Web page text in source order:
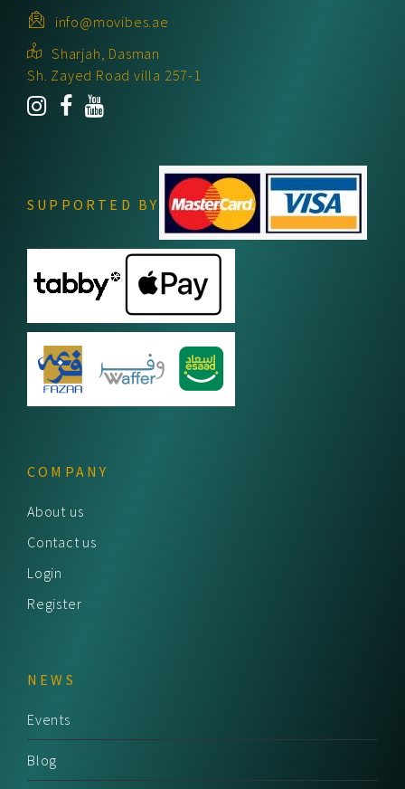
info@movibes.ae
Sharjah, Dasman
Sh. Zayed Road villa 257-1
SUPPORTED BY
COMPANY
About us
Contact us
Login
Register
NEWS
Events
Blog